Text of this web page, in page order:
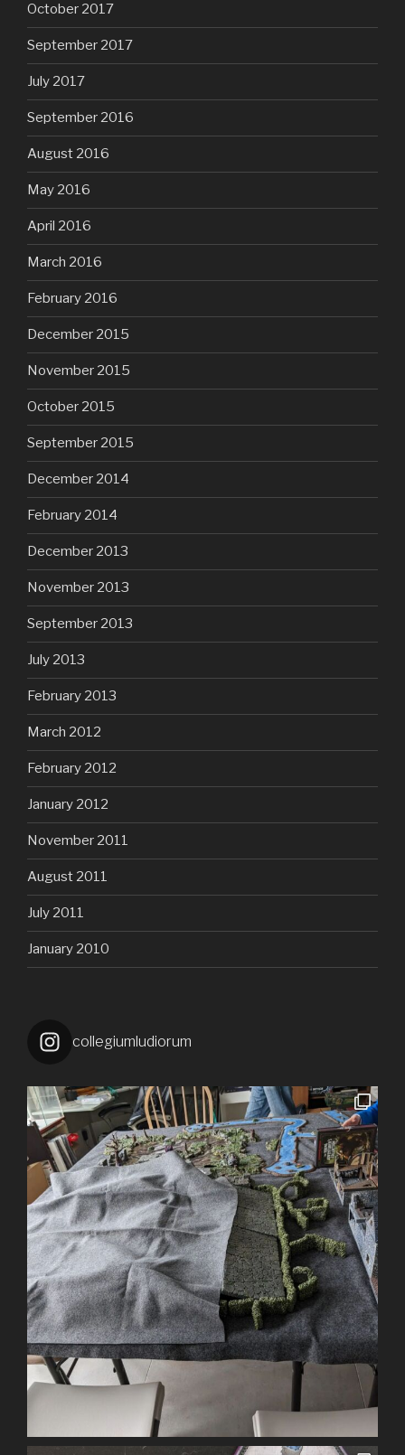
October 2017
September 2017
July 2017
September 2016
August 2016
May 2016
April 2016
March 2016
February 2016
December 2015
November 2015
October 2015
September 2015
December 2014
February 2014
December 2013
November 2013
September 2013
July 2013
February 2013
March 2012
February 2012
January 2012
November 2011
August 2011
July 2011
January 2010
collegiumludiorum